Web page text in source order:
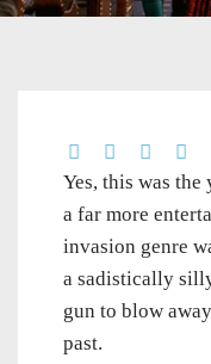
Yes, this was the
a far more
invasion genre
a sadistically
gun to blow
past.